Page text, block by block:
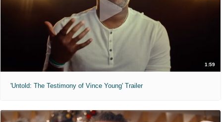
1:59
'Untold: The Testimony of Vince Young' Trailer